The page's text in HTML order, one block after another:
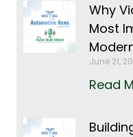
Why
Most
June 21,
Read